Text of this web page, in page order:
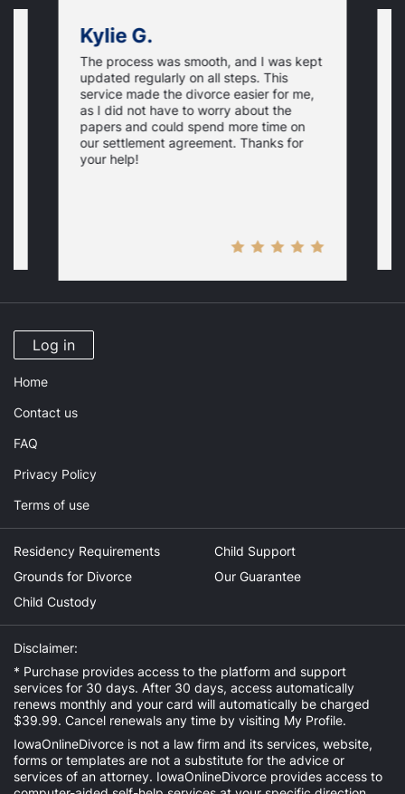
Kylie G.
The process was smooth, and I was kept
updated regularly on all steps. This
service made the divorce easier for me,
as I did not have to worry about the
papers and could spend more time on
our settlement agreement. Thanks for
your help!
Log in
Home
Contact us
FAQ
Privacy Policy
Terms of use
Residency Requirements
Grounds for Divorce
Child Custody
Child Support
Our Guarantee
Disclaimer:
* Purchase provides access to the platform and support
services for 30 days. After 30 days, access automatically
renews monthly and your card will automatically be charged
$39.99. Cancel renewals any time by visiting My Profile.
IowaOnlineDivorce is not a law firm and its services, website,
forms or templates are not a substitute for the advice or
services of an attorney. IowaOnlineDivorce provides access to